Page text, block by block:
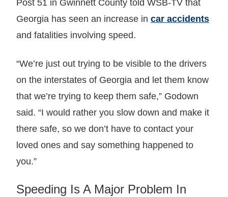
Post 51 in Gwinnett County told WSB-TV that
Georgia has seen an increase in car accidents
and fatalities involving speed.
“We’re just out trying to be visible to the drivers
on the interstates of Georgia and let them know
that we’re trying to keep them safe,” Godown
said. “I would rather you slow down and make it
there safe, so we don’t have to contact your
loved ones and say something happened to
you.”
Speeding Is A Major Problem In